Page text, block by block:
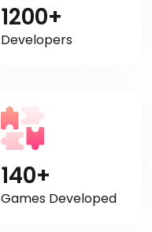
1200+
Developers
140+
Games Developed